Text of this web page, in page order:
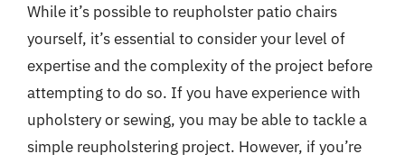
While it’s possible to reupholster patio chairs
yourself, it’s essential to consider your level of
expertise and the complexity of the project before
attempting to do so. If you have experience with
upholstery or sewing, you may be able to tackle a
simple reupholstering project. However, if you’re